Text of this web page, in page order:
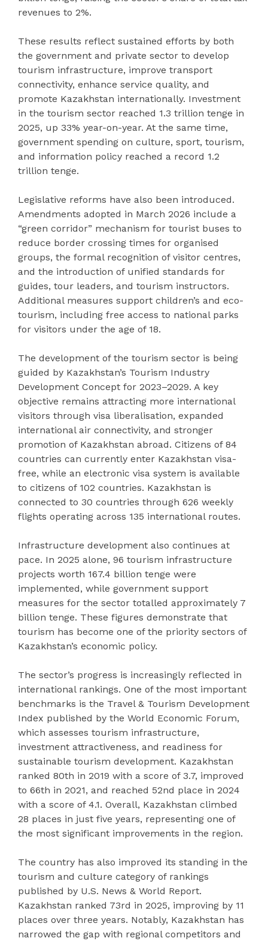
revenues to 2%.
These results reflect sustained efforts by both
the government and private sector to develop
tourism infrastructure, improve transport
connectivity, enhance service quality, and
promote Kazakhstan internationally. Investment
in the tourism sector reached 1.3 trillion tenge in
2025, up 33% year-on-year. At the same time,
government spending on culture, sport, tourism,
and information policy reached a record 1.2
trillion tenge.
Legislative reforms have also been introduced.
Amendments adopted in March 2026 include a
“green corridor” mechanism for tourist buses to
reduce border crossing times for organised
groups, the formal recognition of visitor centres,
and the introduction of unified standards for
guides, tour leaders, and tourism instructors.
Additional measures support children’s and eco-
tourism, including free access to national parks
for visitors under the age of 18.
The development of the tourism sector is being
guided by Kazakhstan’s Tourism Industry
Development Concept for 2023–2029. A key
objective remains attracting more international
visitors through visa liberalisation, expanded
international air connectivity, and stronger
promotion of Kazakhstan abroad. Citizens of 84
countries can currently enter Kazakhstan visa-
free, while an electronic visa system is available
to citizens of 102 countries. Kazakhstan is
connected to 30 countries through 626 weekly
flights operating across 135 international routes.
Infrastructure development also continues at
pace. In 2025 alone, 96 tourism infrastructure
projects worth 167.4 billion tenge were
implemented, while government support
measures for the sector totalled approximately 7
billion tenge. These figures demonstrate that
tourism has become one of the priority sectors of
Kazakhstan’s economic policy.
The sector’s progress is increasingly reflected in
international rankings. One of the most important
benchmarks is the Travel & Tourism Development
Index published by the World Economic Forum,
which assesses tourism infrastructure,
investment attractiveness, and readiness for
sustainable tourism development. Kazakhstan
ranked 80th in 2019 with a score of 3.7, improved
to 66th in 2021, and reached 52nd place in 2024
with a score of 4.1. Overall, Kazakhstan climbed
28 places in just five years, representing one of
the most significant improvements in the region.
The country has also improved its standing in the
tourism and culture category of rankings
published by U.S. News & World Report.
Kazakhstan ranked 73rd in 2025, improving by 11
places over three years. Notably, Kazakhstan has
narrowed the gap with regional competitors and